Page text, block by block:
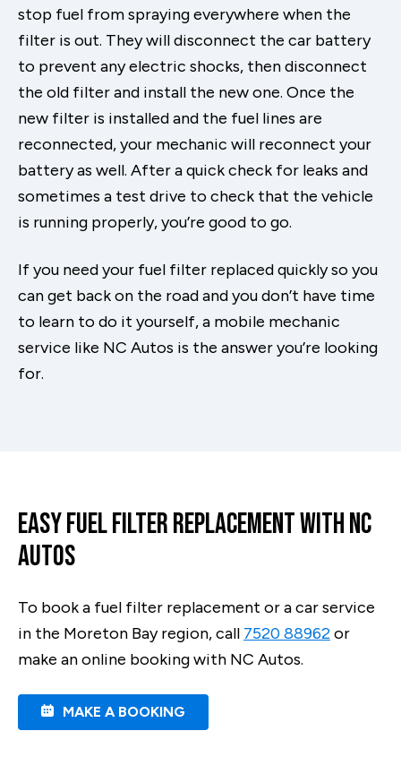
stop fuel from spraying everywhere when the
filter is out. They will disconnect the car battery
to prevent any electric shocks, then disconnect
the old filter and install the new one. Once the
new filter is installed and the fuel lines are
reconnected, your mechanic will reconnect your
battery as well. After a quick check for leaks and
sometimes a test drive to check that the vehicle
is running properly, you’re good to go.
If you need your fuel filter replaced quickly so you
can get back on the road and you don’t have time
to learn to do it yourself, a mobile mechanic
service like NC Autos is the answer you’re looking
for.
Easy Fuel Filter Replacement With NC
Autos
To book a fuel filter replacement or a car service
in the Moreton Bay region, call 7520 88962or
make an online booking with NC Autos.
MAKE A BOOKING